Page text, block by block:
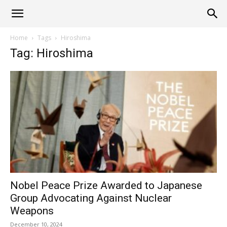
Alliance
News
Home Tags Hiroshima
Tag: Hiroshima
Nobel Peace Prize Awarded to Japanese
Group Advocating Against Nuclear
Weapons
December 10, 2024